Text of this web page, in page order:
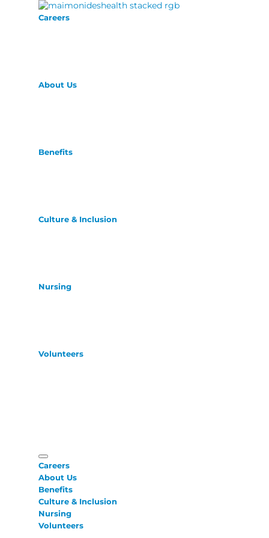
Careers
About Us
Benefits
Culture & Inclusion
Nursing
Volunteers
Careers
About Us
Benefits
Culture & Inclusion
Nursing
Volunteers